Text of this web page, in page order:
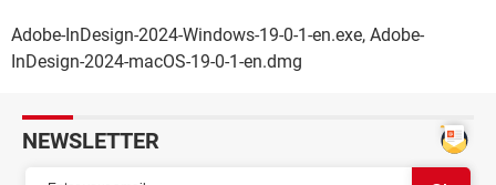
Adobe-InDesign-2024-Windows-19-0-1-en.exe, Adobe-
InDesign-2024-macOS-19-0-1-en.dmg
NEWSLETTER